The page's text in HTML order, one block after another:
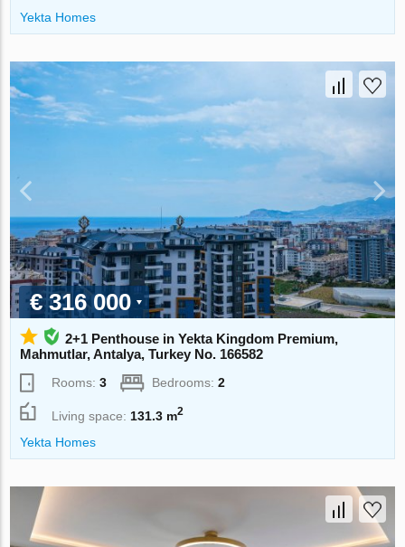
Yekta Homes
€ 316 000
2+1 Penthouse in Yekta Kingdom Premium,
Mahmutlar, Antalya, Turkey No. 166582
Rooms:3 Bedrooms:2
Living space: 131.3 m2
Yekta Homes